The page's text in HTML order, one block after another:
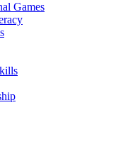
Games